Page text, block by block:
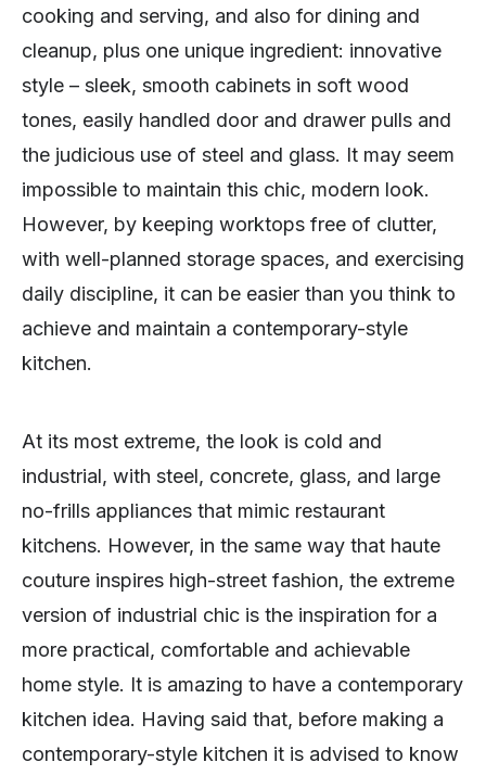
cooking and serving, and also for dining and
cleanup, plus one unique ingredient: innovative
style – sleek, smooth cabinets in soft wood
tones, easily handled door and drawer pulls and
the judicious use of steel and glass. It may seem
impossible to maintain this chic, modern look.
However, by keeping worktops free of clutter,
with well-planned storage spaces, and exercising
daily discipline, it can be easier than you think to
achieve and maintain a contemporary-style
kitchen.
At its most extreme, the look is cold and
industrial, with steel, concrete, glass, and large
no-frills appliances that mimic restaurant
kitchens. However, in the same way that haute
couture inspires high-street fashion, the extreme
version of industrial chic is the inspiration for a
more practical, comfortable and achievable
home style. It is amazing to have a contemporary
kitchen idea. Having said that, before making a
contemporary-style kitchen it is advised to know